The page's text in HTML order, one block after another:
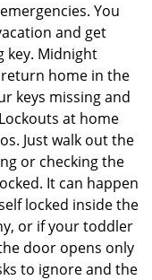
You
and get
key. Midnight
home in the
keys missing and
at home
Just walk out the
or checking the
It can happen
locked inside the
or if your toddler
door opens only
to ignore and the